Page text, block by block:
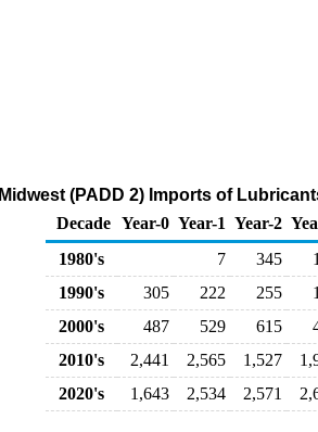
Midwest (PADD 2) Imports of
Decade Year-0 Year-1 Year-2
1980's
7 345
1990's
305 222 255
2000's
487 529 615
2010's
2,441 2,565 1,527
2020's
1,643 2,534 2,571